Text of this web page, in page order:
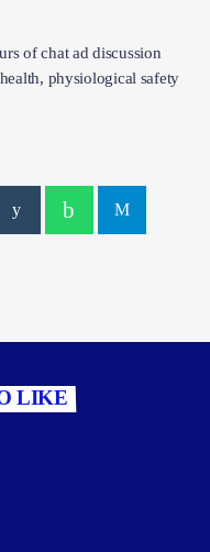
of chat ad discussion
physiological safety
LIKE